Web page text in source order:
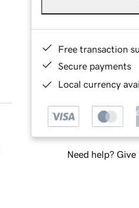
Free transaction
Secure payments
Local currency
Need help? Give